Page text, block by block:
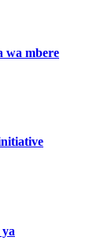
wa mbere